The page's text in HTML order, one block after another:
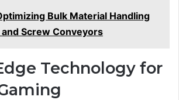
Bulk Material Handling
Screw Conveyors
Technology for